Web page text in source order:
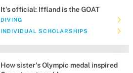
It's official: Iffland is the GOAT
DIVING
INDIVIDUAL SCHOLARSHIPS
How sister's Olympic medal inspired